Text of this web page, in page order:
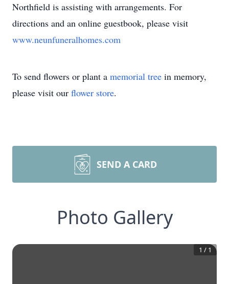
Northfield is assisting with arrangements. For
directions and an online guestbook, please visit
www.neunfuneralhomes.com
To send flowers or plant a memorial tree in memory,
please visit our flower store.
SEND A CARD
Photo Gallery
1 / 1